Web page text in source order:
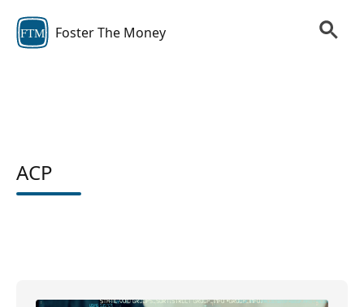
FTM Foster The Money
ACP